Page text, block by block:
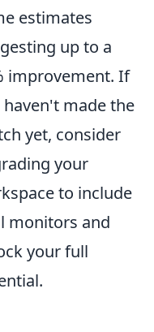
estimates
up to a
improvement. If
haven't made the
yet, consider
your
to include
monitors and
your full